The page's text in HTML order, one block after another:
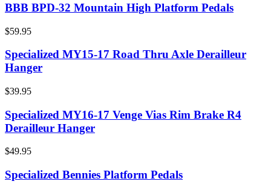
BBB BPD-32 Mountain High Platform Pedals
$59.95
Specialized MY15-17 Road Thru Axle Derailleur
Hanger
$39.95
Specialized MY16-17 Venge Vias Rim Brake R4
Derailleur Hanger
$49.95
Specialized Bennies Platform Pedals